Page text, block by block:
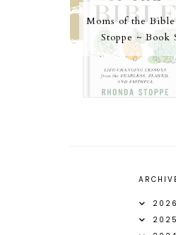
Moms of the
Stoppe ~ Book
2026
2025